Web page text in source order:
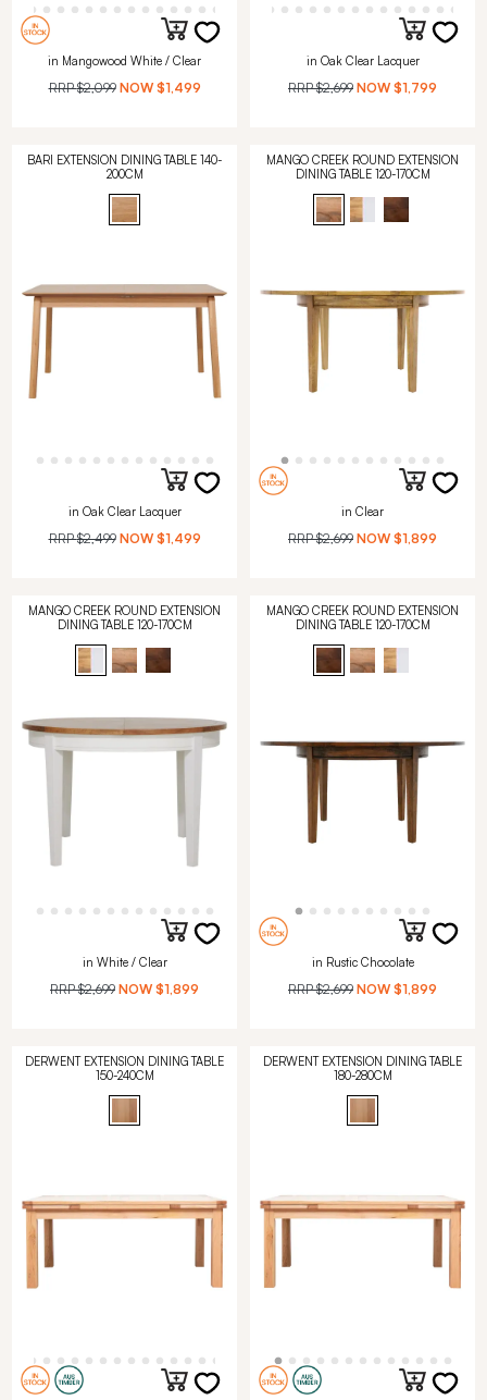
in Mangowood White / Clear
RRP$2,099 NOW $1,499
in Oak Clear Lacquer
RRP$2,699 NOW $1,799
BARI EXTENSION DINING TABLE 140-
200CM
in Oak Clear Lacquer
RRP$2,499 NOW $1,499
MANGO CREEK ROUND EXTENSION
DINING TABLE 120-170CM
in Clear
RRP$2,699 NOW $1,899
MANGO CREEK ROUND EXTENSION
DINING TABLE 120-170CM
in White / Clear
RRP$2,699 NOW $1,899
MANGO CREEK ROUND EXTENSION
DINING TABLE 120-170CM
in Rustic Chocolate
RRP$2,699 NOW $1,899
DERWENT EXTENSION DINING TABLE
150-240CM
DERWENT EXTENSION DINING TABLE
180-280CM